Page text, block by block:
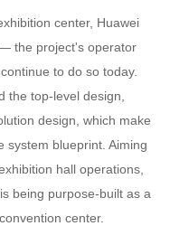
center, Huawei
the project's operator
to do so today.
the top-level design,
design, which make
system blueprint. Aiming
hall operations,
being purpose-built as a
center.